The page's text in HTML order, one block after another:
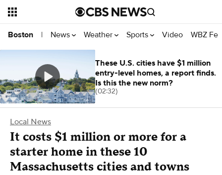
Boston | News Weather Sports Video WBZ
Local News
It costs $1 million or more for a
starter home in these 10
Massachusetts cities and towns
These U.S. cities have $1 million
entry-level homes, a report finds.
Is this the new norm?
(02:32)